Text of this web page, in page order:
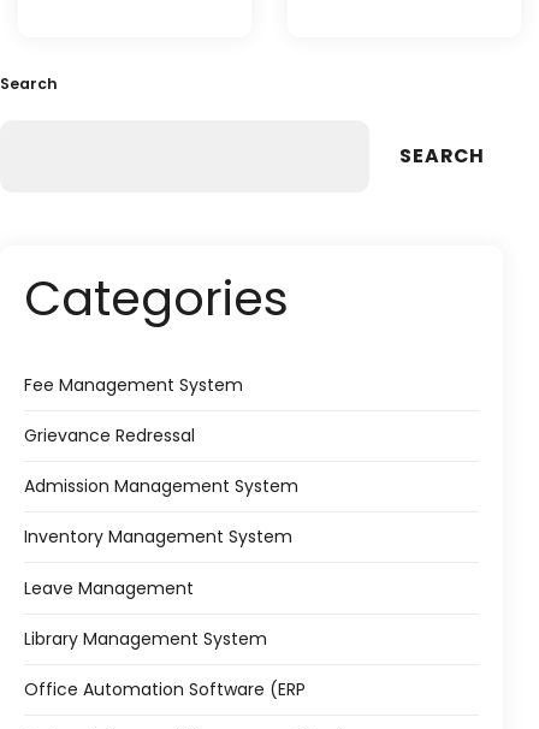
Search
SEARCH
Categories
Fee Management System
Grievance Redressal
Admission Management System
Inventory Management System
Leave Management
Library Management System
Office Automation Software (ERP